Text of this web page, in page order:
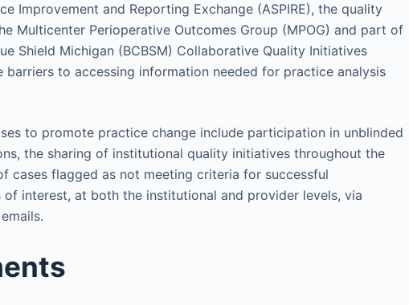
Improvement and Reporting Exchange (ASPIRE), the quality
Multicenter Perioperative Outcomes Group (MPOG) and part of
Shield Michigan (BCBSM) Collaborative Quality Initiatives
barriers to accessing information needed for practice analysis
to promote practice change include participation in unblinded
the sharing of institutional quality initiatives throughout the
cases flagged as not meeting criteria for successful
of interest, at both the institutional and provider levels, via